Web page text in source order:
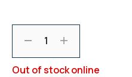
Out of stock online